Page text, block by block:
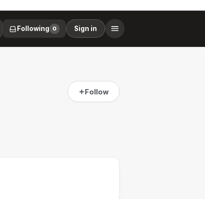
Following 0 Sign in
Follow